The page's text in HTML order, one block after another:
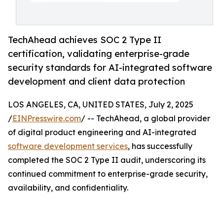
TechAhead achieves SOC 2 Type II
certification, validating enterprise-grade
security standards for AI-integrated software
development and client data protection
LOS ANGELES, CA, UNITED STATES, July 2, 2025
/EINPresswire.com/ -- TechAhead, a global provider
of digital product engineering and AI-integrated
software development services, has successfully
completed the SOC 2 Type II audit, underscoring its
continued commitment to enterprise-grade security,
availability, and confidentiality.